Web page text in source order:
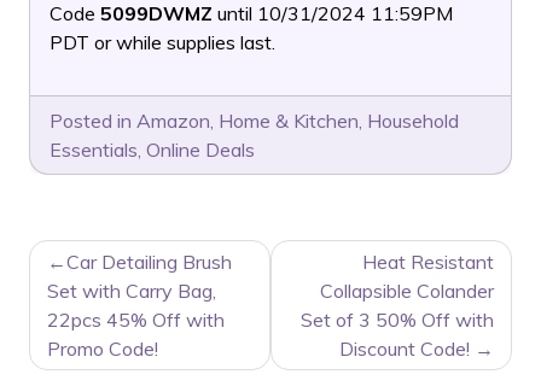
Code 5099DWMZ until 10/31/2024 11:59PM
PDT or while supplies last.
Posted in Amazon, Home & Kitchen, Household
Essentials, Online Deals
POST
NAVIGATION
Car Detailing Brush
Set with Carry Bag,
22pcs 45% Off with
Promo Code!
Heat Resistant
Collapsible Colander
Set of 3 50% Off with
Discount Code!